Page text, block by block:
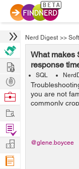
Nerd Digest >>
What makes
response
SQL
you are not
commonly
Thankfully
@glene.boycee
Hire
Post
Projects
Browse
Work
Find
Projects
Manage
Company